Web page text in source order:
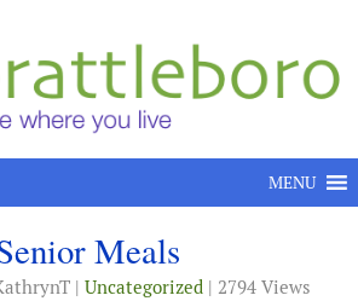
MENU
Meals
| Uncategorized | 2794 Views